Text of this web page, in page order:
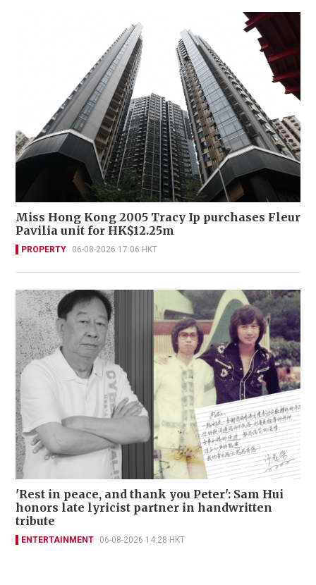
Miss Hong Kong 2005 Tracy Ip purchases Fleur
Pavilia unit for HK$12.25m
PROPERTY 06-08-2026 17:06 HKT
'Rest in peace, and thank you Peter': Sam Hui
honors late lyricist partner in handwritten
tribute
ENTERTAINMENT 06-08-2026 14:28 HKT